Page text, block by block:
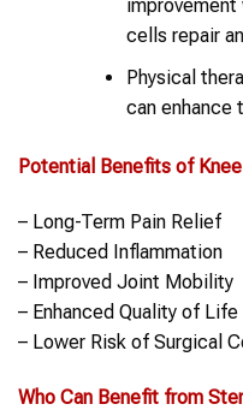
cells repair
Physical
can enhance
Potential Benefits of Knee
– Long-Term Pain Relief
– Reduced Inflammation
– Improved Joint Mobility
– Enhanced Quality of Life
– Lower Risk of Surgical
Who Can Benefit from